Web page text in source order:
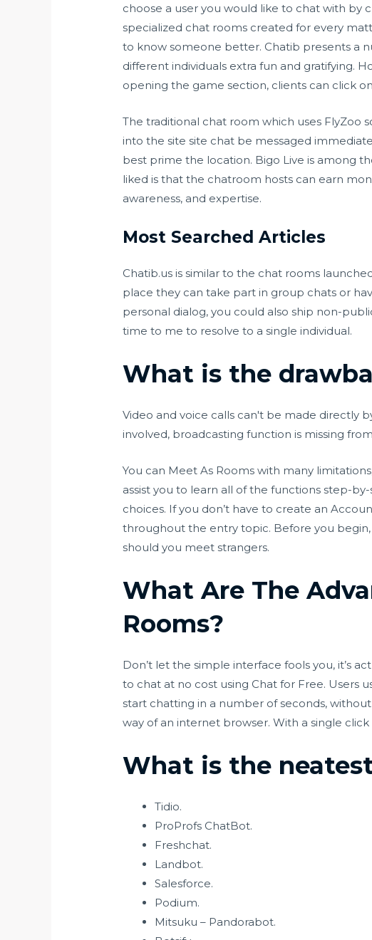
choose a user you would like to chat with by
specialized chat rooms created for every
to know someone better. Chatib presents a
different individuals extra fun and gratifying.
opening the game section, clients can click
The traditional chat room which uses FlyZoo
into the site site chat be messaged
best prime the location. Bigo Live is among
liked is that the chatroom hosts can earn
awareness, and expertise.
Most Searched Articles
Chatib.us is similar to the chat rooms
place they can take part in group chats or
personal dialog, you could also ship non-
time to me to resolve to a single individual.
What is the
Video and voice calls can't be made directly
involved, broadcasting function is missing
You can Meet As Rooms with many
assist you to learn all of the functions step-
choices. If you don’t have to create an
throughout the entry topic. Before you
should you meet strangers.
What Are The
Rooms?
Don’t let the simple interface fools you, it’s
to chat at no cost using Chat for Free. Users
start chatting in a number of seconds,
way of an internet browser. With a single
What is the
Tidio.
ProProfs ChatBot.
Freshchat.
Landbot.
Salesforce.
Podium.
Mitsuku – Pandorabot.